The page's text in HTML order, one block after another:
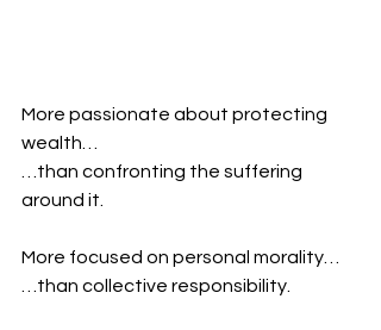
More passionate about protecting
wealth…
…than confronting the suffering
around it.
More focused on personal morality…
…than collective responsibility.